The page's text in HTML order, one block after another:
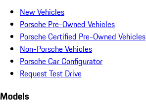
New Vehicles
Porsche Pre-Owned Vehicles
Porsche Certified Pre-Owned Vehicles
Non-Porsche Vehicles
Porsche Car Configurator
Request Test Drive
Models